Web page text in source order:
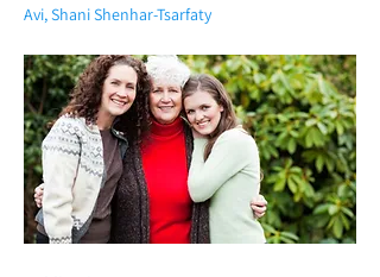
Avi, Shani Shenhar-Tsarfaty